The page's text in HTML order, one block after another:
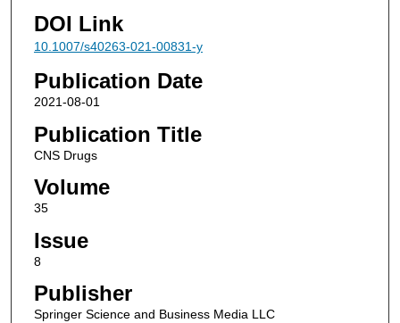
DOI Link
10.1007/s40263-021-00831-y
Publication Date
2021-08-01
Publication Title
CNS Drugs
Volume
35
Issue
8
Publisher
Springer Science and Business Media LLC